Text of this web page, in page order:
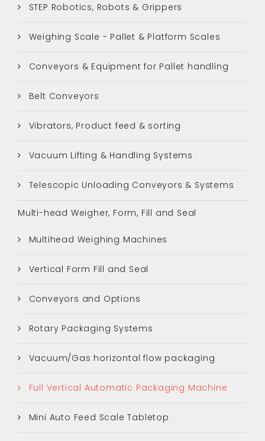
STEP Robotics, Robots & Grippers
Weighing Scale - Pallet & Platform Scales
Conveyors & Equipment for Pallet handling
Belt Conveyors
Vibrators, Product feed & sorting
Vacuum Lifting & Handling Systems
Telescopic Unloading Conveyors & Systems
Multi-head Weigher, Form, Fill and Seal
Multihead Weighing Machines
Vertical Form Fill and Seal
Conveyors and Options
Rotary Packaging Systems
Vacuum/Gas horizontal flow packaging
Full Vertical Automatic Packaging Machine
Mini Auto Feed Scale Tabletop